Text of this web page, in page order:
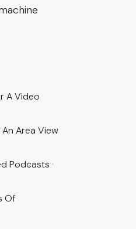
A Video
Area View
Podcasts ·
Of